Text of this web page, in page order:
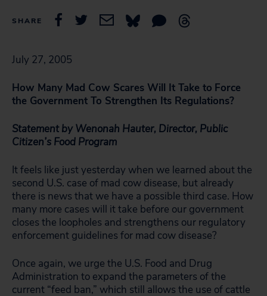
SHARE
July 27, 2005
How Many Mad Cow Scares Will It Take to Force
the Government To Strengthen Its Regulations?
Statement by Wenonah Hauter, Director, Public
Citizen’s Food Program
It feels like just yesterday when we learned about the
second U.S. case of mad cow disease, but already
there is news that we have a possible third case. How
many more cases will it take before our government
closes the loopholes and strengthens our regulatory
enforcement guidelines for mad cow disease?
Once again, we urge the U.S. Food and Drug
Administration to expand the parameters of the
current “feed ban,” which still allows the use of cattle